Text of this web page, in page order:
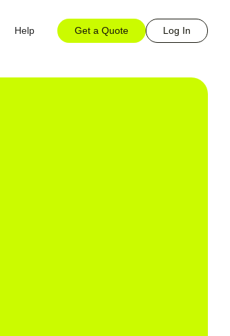
Help Log In
Get a Quote